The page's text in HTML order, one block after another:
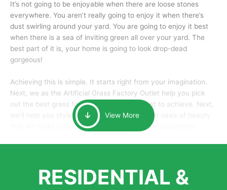
It’s not going to be enjoyable when there are loose stones
everywhere. You aren’t really going to enjoy it when there’s
dust swirling around your yard. You are going to enjoy it best
when there is a sea of inviting green all over your yard. The
best part of it is, your home is going to look drop-dead
gorgeous!
Achieving this is simple. It starts right from your imagination.
Next, we as the Artificial Grass Factory Outlet help you pick
out the best grass for the look that you want to achieve. Next,
we’ll help you style it and tailor it to create an oasis of beauty
that will make your home the envy of anyone passing by.
largest distributors of artificial grass and related material. Our
growth is due to the quality of products and services that we
View More
RESIDENTIAL &